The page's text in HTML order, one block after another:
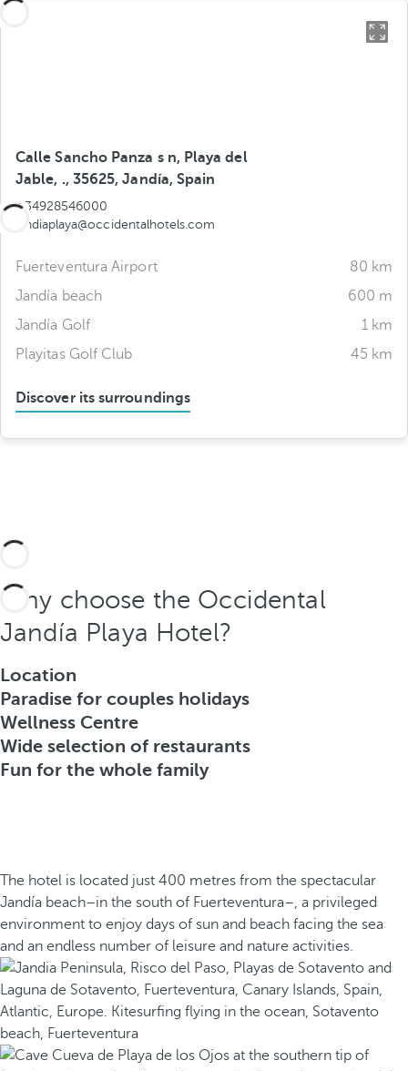
Calle Sancho Panza s n, Playa del
Jable, ., 35625, Jandía, Spain
+34928546000
jandiaplaya@occidentalhotels.com
Fuerteventura Airport
80 km
Jandía beach
600 m
Jandía Golf
1 km
Playitas Golf Club
45 km
Discover its surroundings
Why choose the Occidental
Jandía Playa Hotel?
Location
Paradise for couples holidays
Wellness Centre
Wide selection of restaurants
Fun for the whole family
The hotel is located just 400 metres from the spectacular
Jandía beach–in the south of Fuerteventura–, a privileged
environment to enjoy days of sun and beach facing the sea
and an endless number of leisure and nature activities.